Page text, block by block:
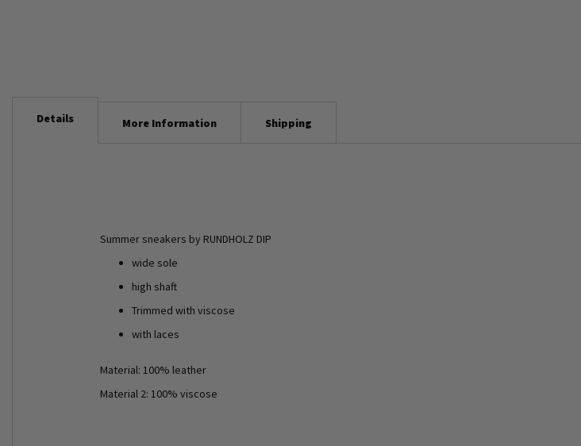
Details
Summer sneakers by RUNDHOLZ DIP
wide sole
high shaft
Trimmed with viscose
with laces
Material: 100% leather
Material 2: 100% viscose
More Information Shipping